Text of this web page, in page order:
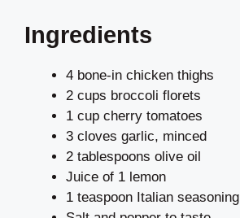
Ingredients
4 bone-in chicken thighs
2 cups broccoli florets
1 cup cherry tomatoes
3 cloves garlic, minced
2 tablespoons olive oil
Juice of 1 lemon
1 teaspoon Italian seasoning